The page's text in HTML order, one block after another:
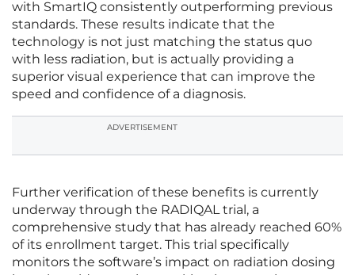
with SmartIQ consistently outperforming previous
standards. These results indicate that the
technology is not just matching the status quo
with less radiation, but is actually providing a
superior visual experience that can improve the
speed and confidence of a diagnosis.
ADVERTISEMENT
Further verification of these benefits is currently
underway through the RADIQAL trial, a
comprehensive study that has already reached 60%
of its enrollment target. This trial specifically
monitors the software’s impact on radiation dosing